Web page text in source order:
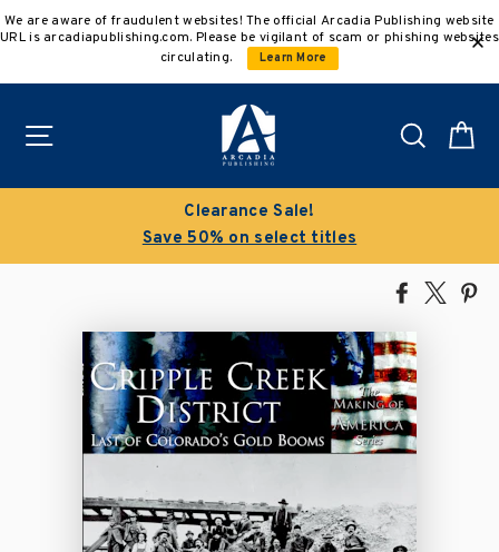
to
We are aware of fraudulent websites! The official Arcadia Publishing website
URL is arcadiapublishing.com. Please be vigilant of scam or phishing websites
circulating.
Learn More
Search
Clearance Sale!
Save 50% on select titles
Share
Tweet